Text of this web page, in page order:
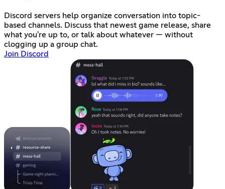
Discord servers help organize conversation into topic-
based channels. Discuss that newest game release, share
what you're up to, or talk about whatever — without
clogging up a group chat.
Join Discord